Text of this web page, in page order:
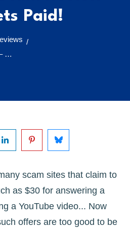
Paid!
/
Earn2Flex Scam Review – Nobody Gets Paid!
scam sites that claim to
as $30 for answering a
a YouTube video... Now
offers are too good to be